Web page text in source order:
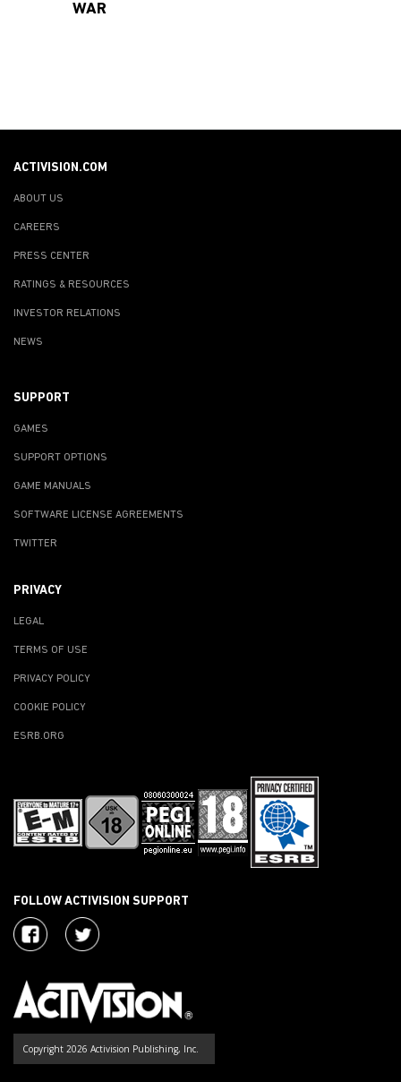
WAR
ACTIVISION.COM
ABOUT US
CAREERS
PRESS CENTER
RATINGS & RESOURCES
INVESTOR RELATIONS
NEWS
SUPPORT
GAMES
SUPPORT OPTIONS
GAME MANUALS
SOFTWARE LICENSE AGREEMENTS
TWITTER
PRIVACY
LEGAL
TERMS OF USE
PRIVACY POLICY
COOKIE POLICY
ESRB.ORG
FOLLOW ACTIVISION SUPPORT
Copyright 2026 Activision Publishing, Inc.